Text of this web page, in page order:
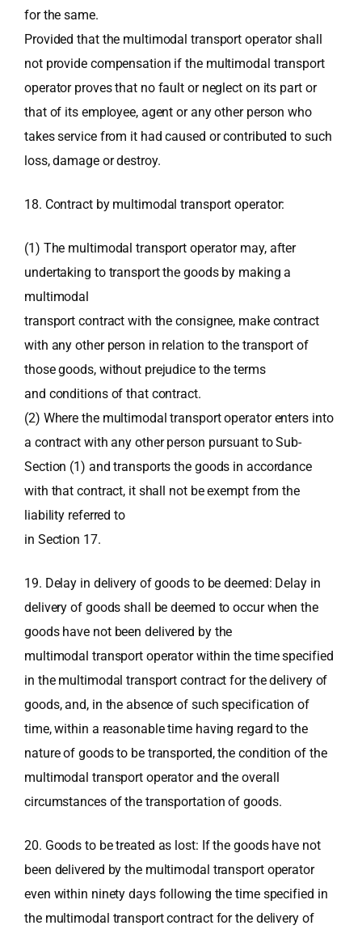
for the same.
Provided that the multimodal transport operator shall
not provide compensation if the multimodal transport
operator proves that no fault or neglect on its part or
that of its employee, agent or any other person who
takes service from it had caused or contributed to such
loss, damage or destroy.
18. Contract by multimodal transport operator:
(1) The multimodal transport operator may, after
undertaking to transport the goods by making a
multimodal
transport contract with the consignee, make contract
with any other person in relation to the transport of
those goods, without prejudice to the terms
and conditions of that contract.
(2) Where the multimodal transport operator enters into
a contract with any other person pursuant to Sub-
Section (1) and transports the goods in accordance
with that contract, it shall not be exempt from the
liability referred to
in Section 17.
19. Delay in delivery of goods to be deemed: Delay in
delivery of goods shall be deemed to occur when the
goods have not been delivered by the
multimodal transport operator within the time specified
in the multimodal transport contract for the delivery of
goods, and, in the absence of such specification of
time, within a reasonable time having regard to the
nature of goods to be transported, the condition of the
multimodal transport operator and the overall
circumstances of the transportation of goods.
20. Goods to be treated as lost: If the goods have not
been delivered by the multimodal transport operator
even within ninety days following the time specified in
the multimodal transport contract for the delivery of